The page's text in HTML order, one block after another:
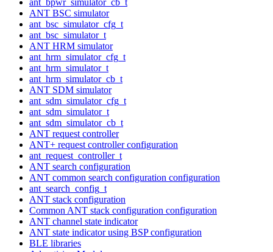
ANT BSC simulator
ant_bsc_simulator_cfg_t
ant_bsc_simulator_t
ANT HRM simulator
ant_hrm_simulator_cfg_t
ant_hrm_simulator_t
ant_hrm_simulator_cb_t
ANT SDM simulator
ant_sdm_simulator_cfg_t
ant_sdm_simulator_t
ant_sdm_simulator_cb_t
ANT request controller
ANT+ request controller configuration
ant_request_controller_t
ANT search configuration
ANT common search configuration configuration
ant_search_config_t
ANT stack configuration
Common ANT stack configuration configuration
ANT channel state indicator
ANT state indicator using BSP configuration
BLE libraries